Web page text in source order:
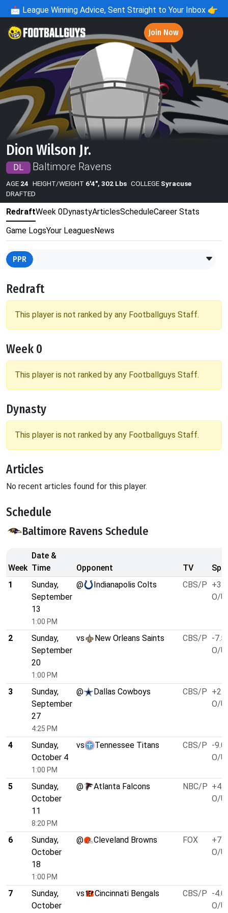
📩 League Winning Advice, Sent Straight to Your Inbox 👉
Join Now
Dion Wilson Jr.
DL Baltimore Ravens
AGE 24 HEIGHT/WEIGHT 6'4", 302 Lbs COLLEGE Syracuse
DRAFTED
RedraftWeek 0DynastyArticlesScheduleCareer Stats
Game LogsYour LeaguesNews
PPR
Redraft
This player is not ranked by any Footballguys Staff.
Week 0
This player is not ranked by any Footballguys Staff.
Dynasty
This player is not ranked by any Footballguys Staff.
Articles
No recent articles found for this player.
Schedule
Baltimore Ravens Schedule
Week
Date &
Time
Opponent TV
1
Sunday,
September
13
1:00 PM
@ Indianapolis Colts CBS/P +3.5
O/U
2
Sunday,
September
20
1:00 PM
vs New Orleans Saints CBS/P -7.5
O/U
3
Sunday,
September
27
4:25 PM
@ Dallas Cowboys CBS/P +2.5
O/U
4
Sunday,
October 4
1:00 PM
vs Tennessee Titans CBS/P -9.0
O/U
5
Sunday,
October
11
8:20 PM
@ Atlanta Falcons NBC/P +4.0
O/U
6
Sunday,
October
18
1:00 PM
@ Cleveland Browns FOX
+7.0
O/U
7
Sunday,
October
vs Cincinnati Bengals CBS/P -4.0
O/U